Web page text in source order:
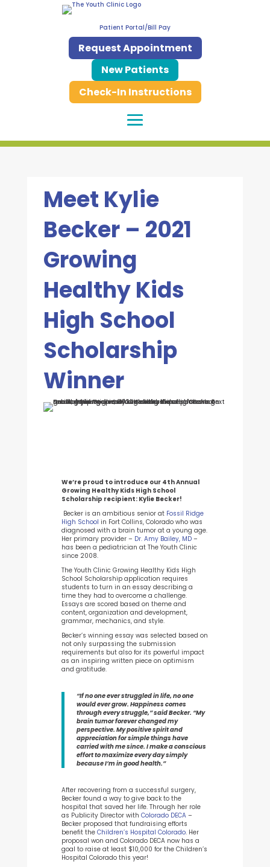
Patient Portal/Bill Pay
Request Appointment
New Patients
Check-In Instructions
Meet Kylie
Becker – 2021
Growing
Healthy Kids
High School
Scholarship
Winner
We’re proud to introduce our 4th Annual
Growing Healthy Kids High School
Scholarship recipient: Kylie Becker!
Becker is an ambitious senior at Fossil Ridge
High School in Fort Collins, Colorado who was
diagnosed with a brain tumor at a young age.
Her primary provider – Dr. Amy Bailey, MD –
has been a pediatrician at The Youth Clinic
since 2008.
The Youth Clinic Growing Healthy Kids High
School Scholarship application requires
students to turn in an essay describing a
time they had to overcome a challenge.
Essays are scored based on theme and
content, organization and development,
grammar, mechanics, and style.
Becker’s winning essay was selected based on
not only surpassing the submission
requirements but also for its powerful impact
as an inspiring written piece on optimism
and gratitude.
“If no one ever struggled in life, no one
would ever grow. Happiness comes
through every struggle,” said Becker. “My
brain tumor forever changed my
perspective. My positive spirit and
appreciation for simple things have
carried with me since. I make a conscious
effort to maximize every day simply
because I’m in good health.”
After recovering from a successful surgery,
Becker found a way to give back to the
hospital that saved her life. Through her role
as Publicity Director withColorado DECA –
Becker proposed that fundraising efforts
benefit theChildren’s Hospital Colorado. Her
proposal won and Colorado DECA now has a
goal to raise at least $10,000 for the Children’s
Hospital Colorado this year!